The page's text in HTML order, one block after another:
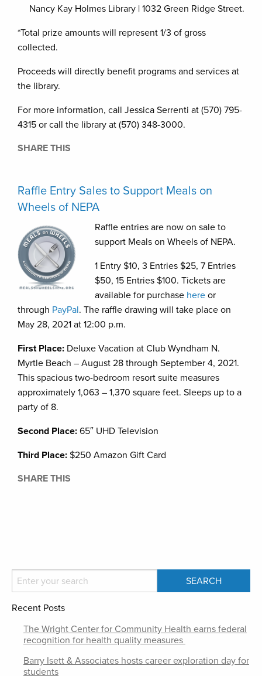
Nancy Kay Holmes Library | 1032 Green Ridge Street.
*Total prize amounts will represent 1/3 of gross
collected.
Proceeds will directly benefit programs and services at
the library.
For more information, call Jessica Serrenti at (570) 795-
4315 or call the library at (570) 348-3000.
SHARE THIS
Raffle Entry Sales to Support Meals on
Wheels of NEPA
Raffle entries are now on sale to
support Meals on Wheels of NEPA.
1 Entry $10, 3 Entries $25, 7 Entries
$50, 15 Entries $100. Tickets are
available for purchase here or
through PayPal. The raffle drawing will take place on
May 28, 2021 at 12:00 p.m.
First Place: Deluxe Vacation at Club Wyndham N.
Myrtle Beach – August 28 through September 4, 2021.
This spacious two-bedroom resort suite measures
approximately 1,063 – 1,370 square feet. Sleeps up to a
party of 8.
Second Place: 65″ UHD Television
Third Place: $250 Amazon Gift Card
SHARE THIS
Recent Posts
The Wright Center for Community Health earns federal
recognition for health quality measures
Barry Isett & Associates hosts career exploration day for
students